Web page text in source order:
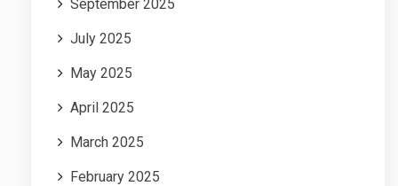
September 2025
July 2025
May 2025
April 2025
March 2025
February 2025